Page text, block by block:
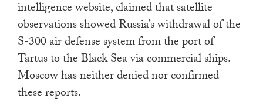
intelligence website, claimed that satellite
observations showed Russia’s withdrawal of the
S-300 air defense system from the port of
Tartus to the Black Sea via commercial ships.
Moscow has neither denied nor confirmed
these reports.